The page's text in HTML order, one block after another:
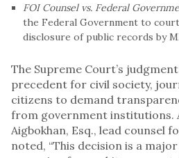
FOI Counsel vs. Federal
the Federal Government to
disclosure of public records by
The Supreme Court’s
precedent for civil society,
citizens to demand
from government institutions.
Aigbokhan, Esq., lead counsel
noted, “This decision is a